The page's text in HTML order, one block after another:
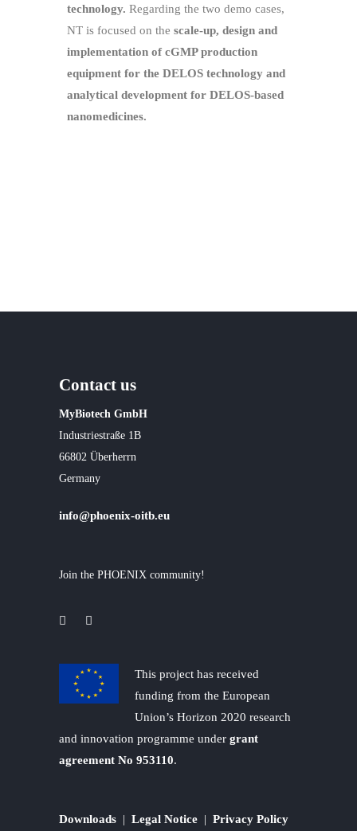
technology. Regarding the two demo cases,
NT is focused on the scale-up, design and
implementation of cGMP production
equipment for the DELOS technology and
analytical development for DELOS-based
nanomedicines.
Contact us
MyBiotech GmbH
Industriestraße 1B
66802 Überherrn
Germany
info@phoenix-oitb.eu
Join the PHOENIX community!
This project has received
funding from the European
Union’s Horizon 2020 research
and innovation programme under grant
agreement No 953110.
Downloads | Legal Notice | Privacy Policy